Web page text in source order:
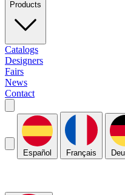
Products
Catalogs
Designers
Fairs
News
Contact
Español Français